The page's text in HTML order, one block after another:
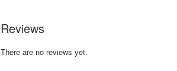
Reviews
There are no reviews yet.